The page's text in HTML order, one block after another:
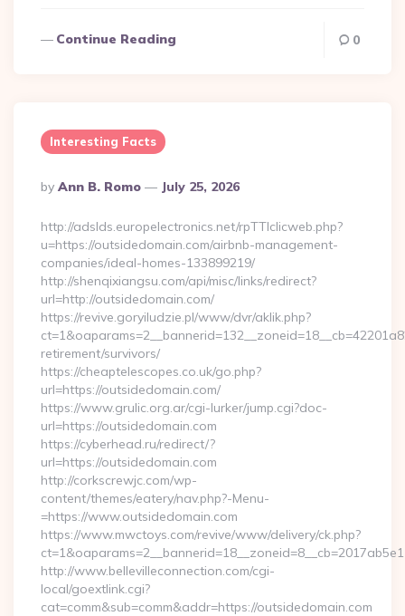
Continue Reading 0
Interesting Facts
Posted
By
By Ann B. Romo July 25, 2026
http://adslds.europelectronics.net/rpTTIclicweb.php?
u=https://outsidedomain.com/airbnb-management-
companies/ideal-homes-133899219/
http://shenqixiangsu.com/api/misc/links/redirect?
url=http://outsidedomain.com/
https://revive.goryiludzie.pl/www/dvr/aklik.php?
retirement/survivors/
https://cheaptelescopes.co.uk/go.php?
url=https://outsidedomain.com/
https://www.grulic.org.ar/cgi-lurker/jump.cgi?doc-
url=https://outsidedomain.com
https://cyberhead.ru/redirect/?
url=https://outsidedomain.com
http://corkscrewjc.com/wp-
content/themes/eatery/nav.php?-Menu-
=https://www.outsidedomain.com
https://www.mwctoys.com/revive/www/delivery/ck.php?
http://www.bellevilleconnection.com/cgi-
local/goextlink.cgi?
cat=comm&sub=comm&addr=https://outsidedomain.com